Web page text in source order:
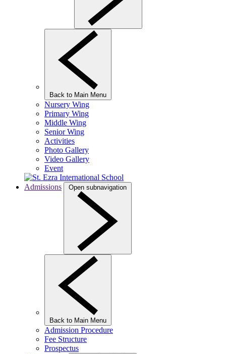
Back to Main Menu
Nursery Wing
Primary Wing
Middle Wing
Senior Wing
Activities
Photo Gallery
Video Gallery
Event
Admissions Open subnavigation
Back to Main Menu
Admission Procedure
Fee Structure
Prospectus